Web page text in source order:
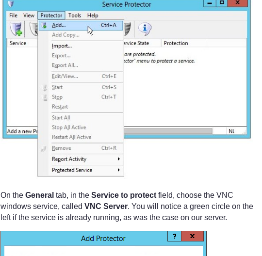
On the General tab, in the Service to protect field, choose the VNC
windows service, called VNC Server. You will notice a green circle on the
left if the service is already running, as was the case on our server.